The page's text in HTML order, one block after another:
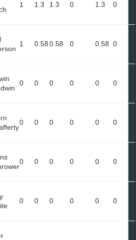
1 1.3 1.3 0 1.3 0
1 0.580.58 0 0.58 0
0 0 0 0 0 0
0 0 0 0 0 0
0 0 0 0 0 0
0 0 0 0 0 0